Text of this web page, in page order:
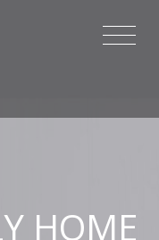
HOME